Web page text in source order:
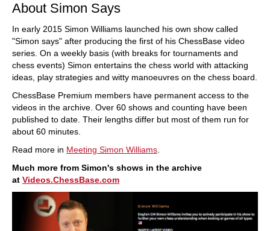
About Simon Says
In early 2015 Simon Williams launched his own show called
"Simon says" after producing the first of his ChessBase video
series. On a weekly basis (with breaks for tournaments and
chess events) Simon entertains the chess world with attacking
ideas, play strategies and witty manoeuvres on the chess board.
ChessBase Premium members have permanent access to the
videos in the archive. Over 60 shows and counting have been
published to date. Their lengths differ but most of them run for
about 60 minutes.
Read more in Meeting Simon Williams
Much more from Simon's shows in the archive
at Videos.ChessBase.com